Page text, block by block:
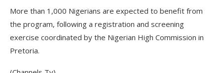
More than 1,000 Nigerians are expected to benefit from
the program, following a registration and screening
exercise coordinated by the Nigerian High Commission in
Pretoria.